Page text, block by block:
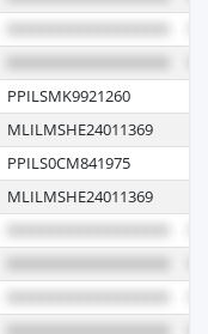
PPILSMK9921260
MLILMSHE24011369
PPILS0CM841975
MLILMSHE24011369